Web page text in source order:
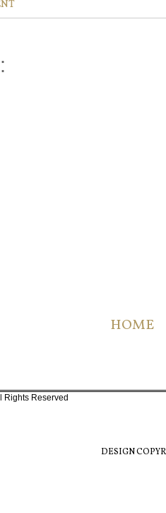
HOME
Rights Reserved
DESIGN